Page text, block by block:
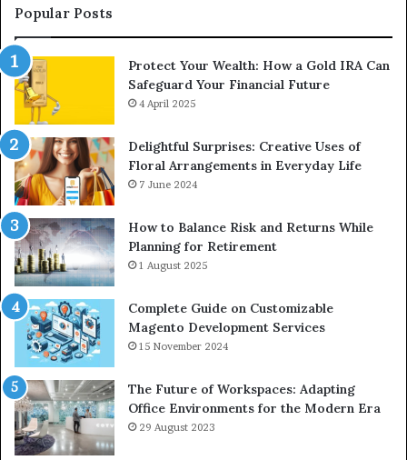
Upgrade
Popular Posts
Protect Your Wealth: How a Gold IRA Can
Safeguard Your Financial Future
4 April 2025
Delightful Surprises: Creative Uses of
Floral Arrangements in Everyday Life
7 June 2024
How to Balance Risk and Returns While
Planning for Retirement
1 August 2025
Complete Guide on Customizable
Magento Development Services
15 November 2024
The Future of Workspaces: Adapting
Office Environments for the Modern Era
29 August 2023